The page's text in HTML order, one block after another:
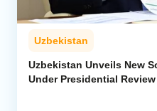
Uzbekistan
Uzbekistan Unveils New
Under Presidential Review